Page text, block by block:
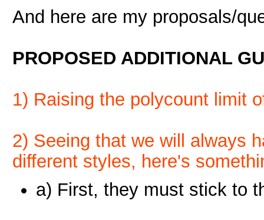
And here are my proposals/
PROPOSED ADDITIONAL
1) Raising the polycount limit
2) Seeing that we will always
different styles, here's
a) First, they must stick to